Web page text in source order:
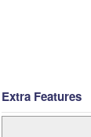
Extra Features